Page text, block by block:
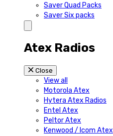
Saver Quad Packs
Saver Six packs
Atex Radios
Close
View all
Motorola Atex
Hytera Atex Radios
Entel Atex
Peltor Atex
Kenwood / Icom Atex